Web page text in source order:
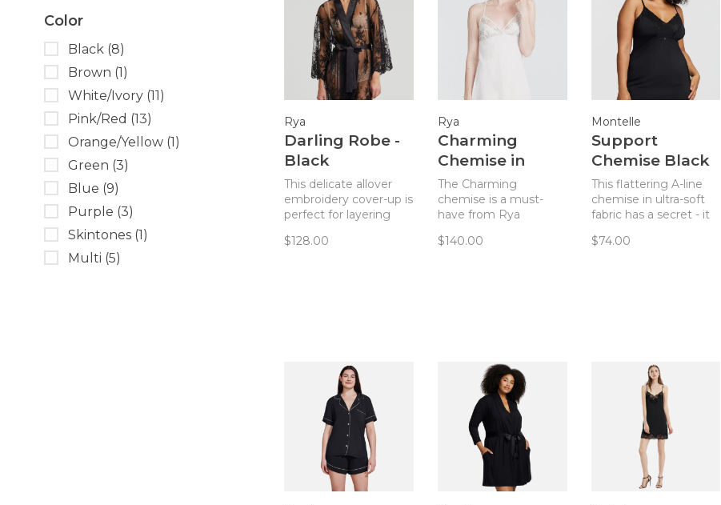
Color
Black (8)
Brown (1)
White/Ivory (11)
Pink/Red (13)
Orange/Yellow (1)
Green (3)
Blue (9)
Purple (3)
Skintones (1)
Multi (5)
Rya
Darling Robe -
Black
This delicate allover
embroidery cover-up is
perfect for layering
$128.00
Rya
Charming
Chemise in
Ivory
The Charming
chemise is a must-
have from Rya
perfectly with the
$140.00
Montelle
Support
Chemise Black
This flattering A-line
chemise in ultra-soft
fabric has a secret - it
beautiful.
$74.00